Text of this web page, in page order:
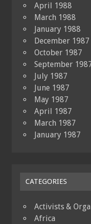
April 1988
March 1988
January 1988
December 1987
October 1987
September
July 1987
June 1987
May 1987
April 1987
March 1987
January 1987
CATEGORIES
Activists &
Africa